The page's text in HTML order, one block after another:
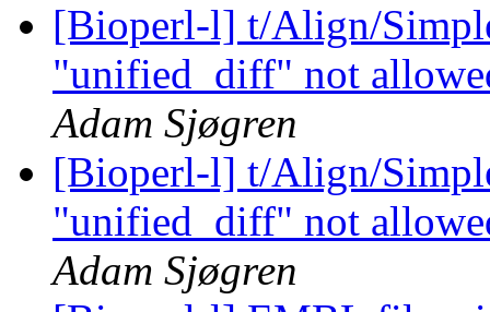
[Bioperl-l] t/Align/
"unified_diff" not
Adam Sjøgren
[Bioperl-l] t/Align/
"unified_diff" not
Adam Sjøgren